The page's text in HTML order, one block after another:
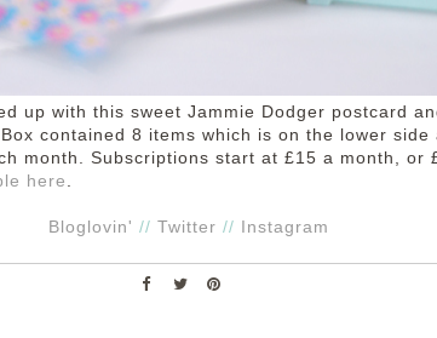
up with this sweet Jammie Dodger postcard
contained 8 items which is on the lower side
month. Subscriptions start at £15 a month, or
here .
Bloglovin' // Twitter // Instagram